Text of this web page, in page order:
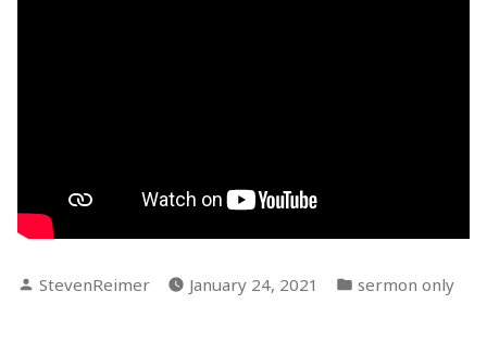
Posted
StevenReimer January 24, 2021
Posted
sermon only